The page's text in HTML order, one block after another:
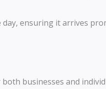
ensuring it arrives
businesses and